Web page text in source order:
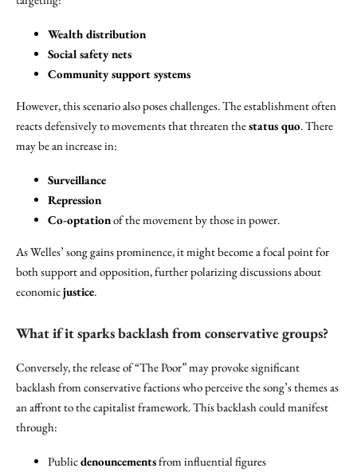
Wealth distribution
Social safety nets
Community support systems
However, this scenario also poses challenges. The establishment often
reacts defensively to movements that threaten thestatus quo. There
may be an increase in:
Surveillance
Repression
Co-optationof the movement by those in power.
As Welles’ song gains prominence, it might become a focal point for
both support and opposition, further polarizing discussions about
economicjustice.
What if it sparks backlash from conservative groups?
Conversely, the release of “The Poor” may provoke significant
backlash from conservative factions who perceive the song’s themes as
an affront to the capitalist framework. This backlash could manifest
through:
Publicdenouncementsfrom influential figures